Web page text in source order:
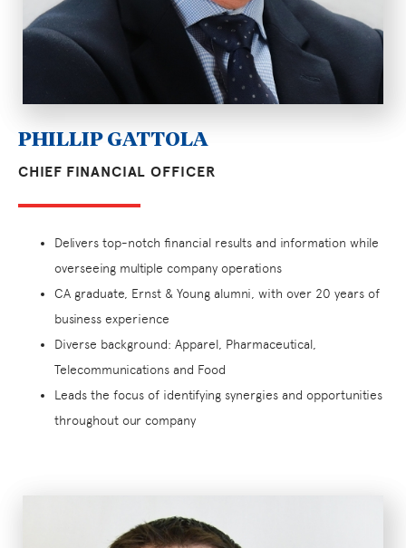
PHILLIP GATTOLA
CHIEF FINANCIAL OFFICER
Delivers top-notch financial results and information while
overseeing multiple company operations
CA graduate, Ernst & Young alumni, with over 20 years of
business experience
Diverse background: Apparel, Pharmaceutical,
Telecommunications and Food
Leads the focus of identifying synergies and opportunities
throughout our company